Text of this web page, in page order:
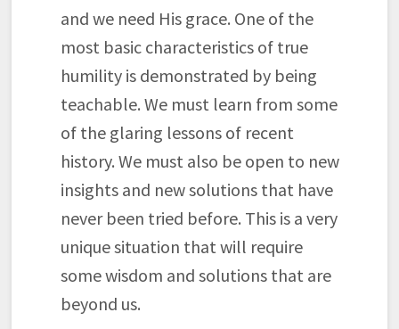
and we need His grace. One of the
most basic characteristics of true
humility is demonstrated by being
teachable. We must learn from some
of the glaring lessons of recent
history. We must also be open to new
insights and new solutions that have
never been tried before. This is a very
unique situation that will require
some wisdom and solutions that are
beyond us.